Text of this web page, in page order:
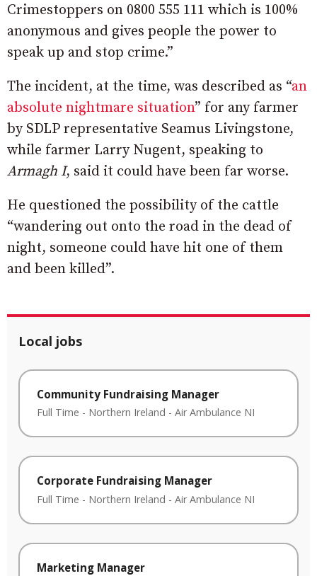
Crimestoppers on 0800 555 111 which is 100%
anonymous and gives people the power to
speak up and stop crime.”
The incident, at the time, was described as “an
absolute nightmare situation” for any farmer
by SDLP representative Seamus Livingstone,
while farmer Larry Nugent, speaking to
Armagh I, said it could have been far worse.
He questioned the possibility of the cattle
“wandering out onto the road in the dead of
night, someone could have hit one of them
and been killed”.
Local jobs
Community Fundraising Manager
Full Time - Northern Ireland - Air Ambulance NI
Corporate Fundraising Manager
Full Time - Northern Ireland - Air Ambulance NI
Marketing Manager